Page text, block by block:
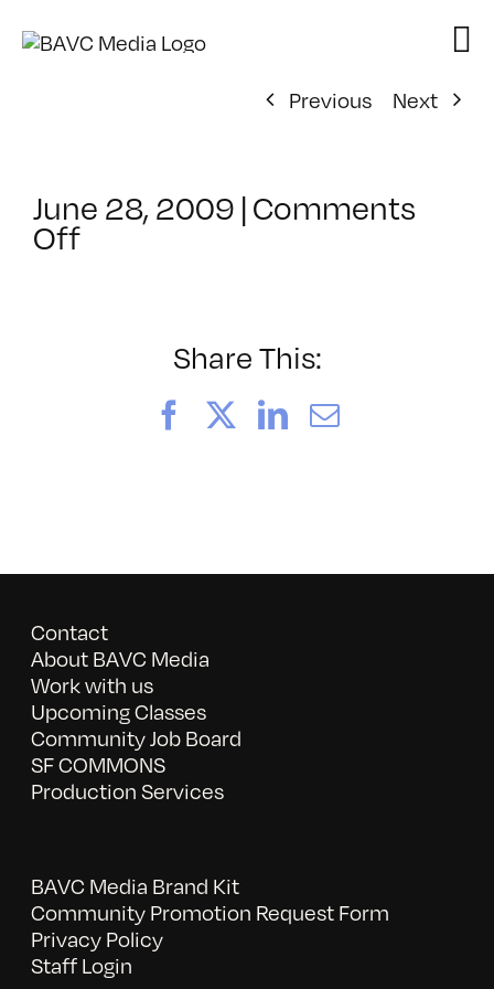
Previous
Next
June 28, 2009 |Comments
Offon
10/18/2009
Share This:
FacebookLinkedIn
Email
Contact
About BAVC Media
Work with us
Upcoming Classes
Community Job Board
SF COMMONS
Production Services
BAVC Media Brand Kit
Community Promotion Request Form
Privacy Policy
Staff Login